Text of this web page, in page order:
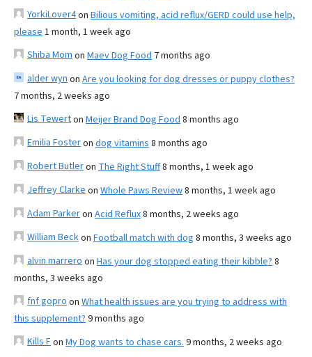
YorkiLover4on Bilious vomiting, acid reflux/GERD could use help,
please 1 month, 1 week ago
Shiba Mom on Maev Dog Food 7 months ago
alder wyn on Are you looking for dog dresses or puppy clothes?
7 months, 2 weeks ago
Lis Tewerton Meijer Brand Dog Food 8 months ago
Emilia Fosteron dog vitamins 8 months ago
Robert Butleron The Right Stuff8 months, 1 week ago
Jeffrey Clarke on Whole Paws Review8 months, 1 week ago
Adam Parkeron Acid Reflux8 months, 2 weeks ago
William Beckon Football match with dog 8 months, 3 weeks ago
alvin marrero on Has your dog stopped eating their kibble? 8
months, 3 weeks ago
fnf gopro on What health issues are you trying to address with
this supplement? 9 months ago
Kills Fon My Dog wants to chase cars. 9 months, 2 weeks ago